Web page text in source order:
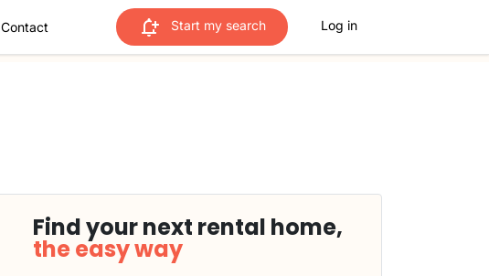
Contact Start my search Log in
Find your next rental home,
the easy way